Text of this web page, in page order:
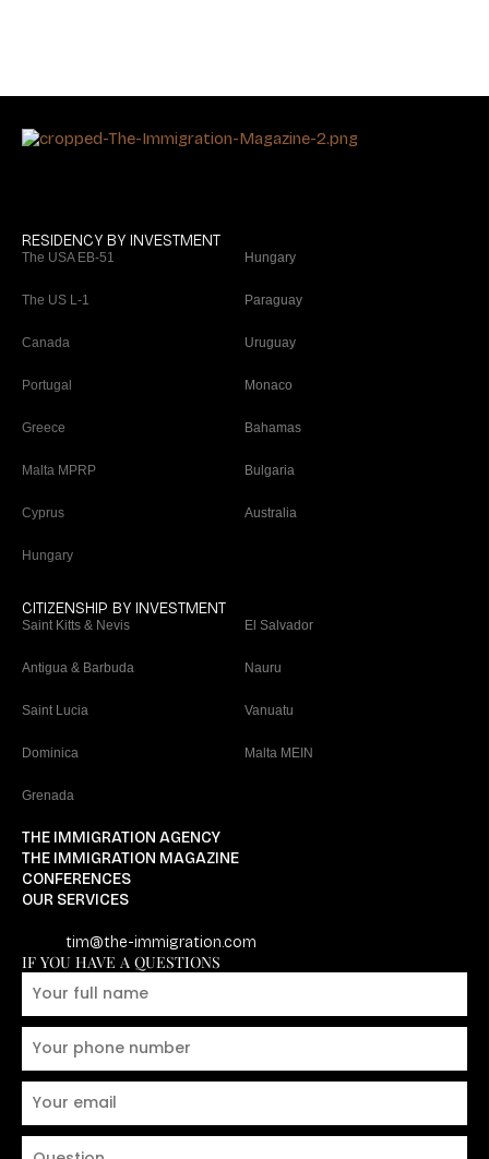
RESIDENCY BY INVESTMENT
The USA EB-51
The US L-1
Canada
Portugal
Greece
Malta MPRP
Cyprus
Hungary
Hungary
Paraguay
Uruguay
Monaco
Bahamas
Bulgaria
Australia
CITIZENSHIP BY INVESTMENT
Saint Kitts & Nevis
Antigua & Barbuda
Saint Lucia
Dominica
Grenada
El Salvador
Nauru
Vanuatu
Malta MEIN
THE IMMIGRATION AGENCY
THE IMMIGRATION MAGAZINE
CONFERENCES
OUR SERVICES
tim@the-immigration.com
IF YOU HAVE A QUESTIONS